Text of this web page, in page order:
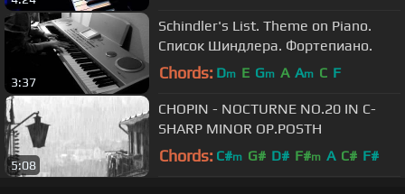
3:37
Schindler's List. Theme on Piano.
Список Шиндлера. Фортепиано.
Chords: Dm E Gm A Am C F
5:08
CHOPIN - NOCTURNE NO.20 IN C-
SHARP MINOR OP.POSTH
Chords: C#m G# D# F#m A C# F#